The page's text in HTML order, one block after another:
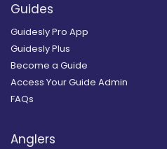
Guides
Guidesly Pro App
Guidesly Plus
Become a Guide
Access Your Guide Admin
FAQs
Anglers